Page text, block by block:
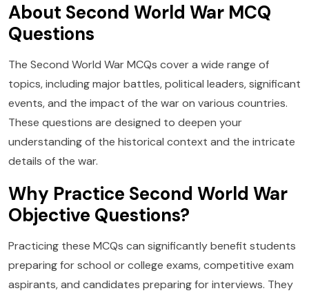
About Second World War MCQ
Questions
The Second World War MCQs cover a wide range of
topics, including major battles, political leaders, significant
events, and the impact of the war on various countries.
These questions are designed to deepen your
understanding of the historical context and the intricate
details of the war.
Why Practice Second World War
Objective Questions?
Practicing these MCQs can significantly benefit students
preparing for school or college exams, competitive exam
aspirants, and candidates preparing for interviews. They